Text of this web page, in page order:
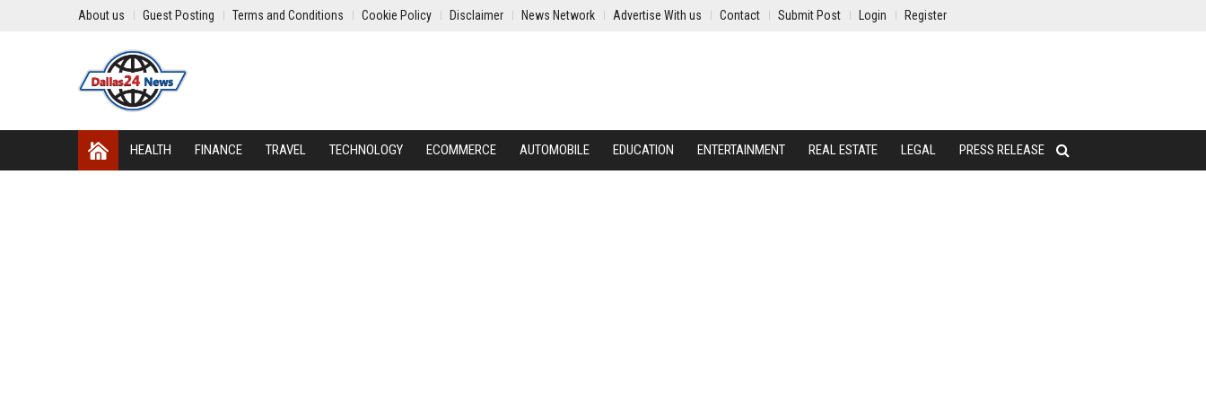
About us Guest Posting Terms and Conditions Cookie Policy Disclaimer News Network Advertise With us Contact Submit Post Login Register
HEALTH FINANCE TRAVEL TECHNOLOGY ECOMMERCE AUTOMOBILE EDUCATION ENTERTAINMENT REAL ESTATE LEGAL PRESS RELEASE